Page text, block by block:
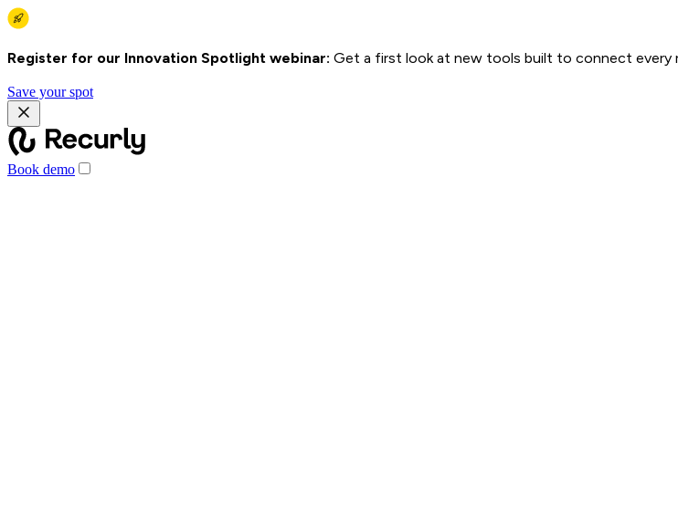
Register for our Innovation Spotlight webinar: Get a first look at new tools built to connect every
Save your spot
Book demo